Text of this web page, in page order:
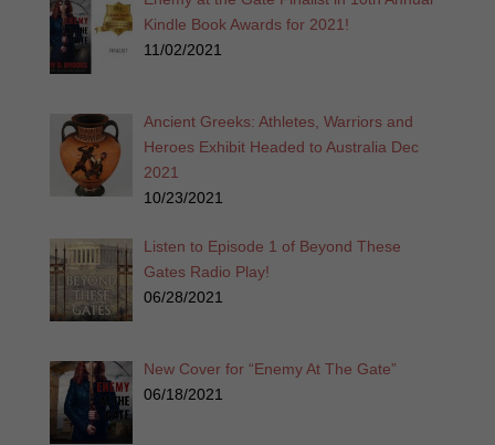
Kindle Book Awards for 2021!
11/02/2021
Ancient Greeks: Athletes, Warriors and
Heroes Exhibit Headed to Australia Dec
2021
10/23/2021
Listen to Episode 1 of Beyond These
Gates Radio Play!
06/28/2021
New Cover for “Enemy At The Gate”
06/18/2021